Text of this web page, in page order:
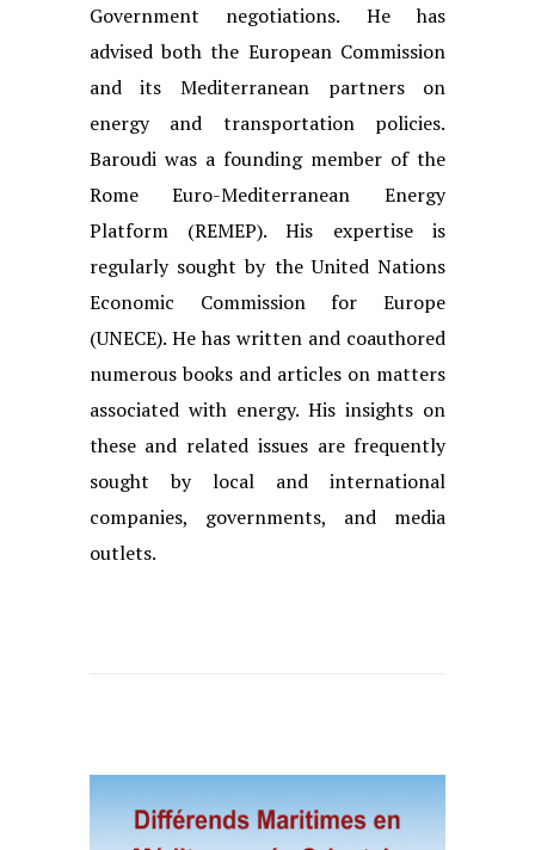
Government negotiations. He has
advised both the European Commission
and its Mediterranean partners on
energy and transportation policies.
Baroudi was a founding member of the
Rome Euro-Mediterranean Energy
Platform (REMEP). His expertise is
regularly sought by the United Nations
Economic Commission for Europe
(UNECE). He has written and coauthored
numerous books and articles on matters
associated with energy. His insights on
these and related issues are frequently
sought by local and international
companies, governments, and media
outlets.